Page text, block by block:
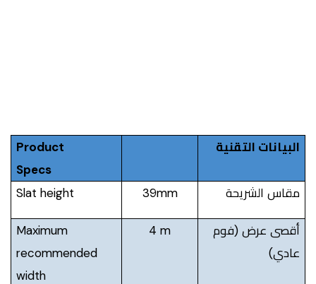
Product
Specs
البيانات التقنية
Slat height 39mm مقاس الشريحة
Maximum
recommended
width
4 m
أقصى عرض (فوم
عادي)